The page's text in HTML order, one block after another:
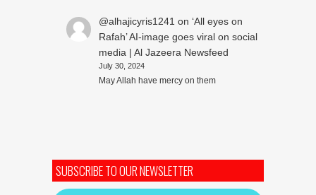
@alhajicyris1241 on ‘All eyes on
Rafah’ AI-image goes viral on social
media | Al Jazeera Newsfeed
July 30, 2024
May Allah have mercy on them
SUBSCRIBE TO OUR NEWSLETTER